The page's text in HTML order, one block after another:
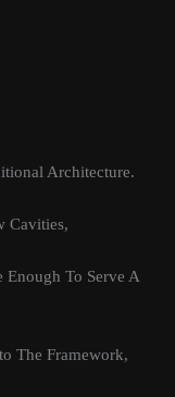
Architecture.
Cavities,
Enough To Serve A
The Framework,